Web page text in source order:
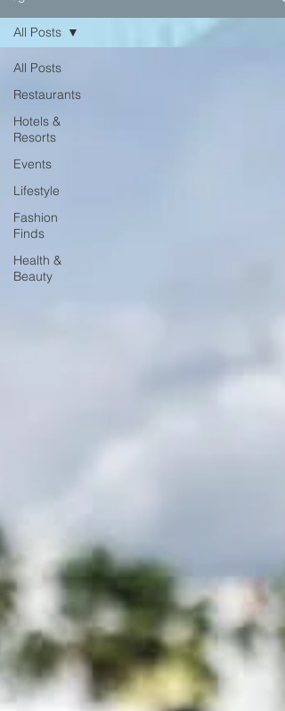
All Posts
Restaurants
Hotels &
Resorts
Events
Lifestyle
Fashion
Finds
Health &
Beauty
All Posts